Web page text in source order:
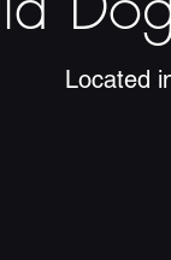
Located